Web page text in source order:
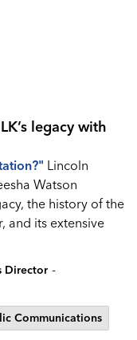
legacy with
" Lincoln
Watson
the history of the
and its extensive
Director -
Communications